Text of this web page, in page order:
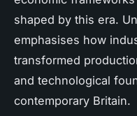
shaped by this era.
emphasises how
transformed
and technological
contemporary Britain.